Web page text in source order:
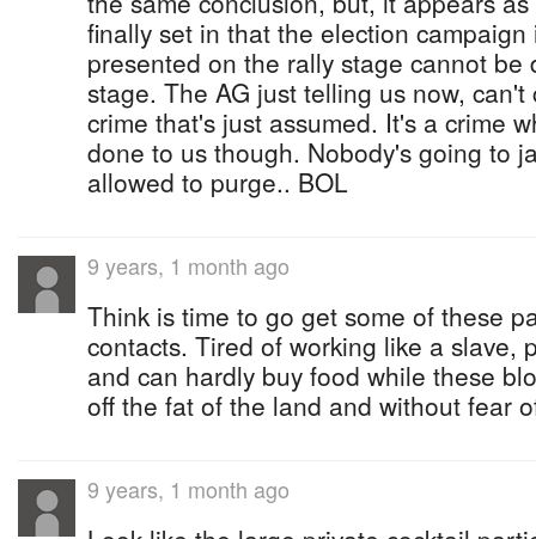
finally set in that the election
presented on the rally stage cannot
stage. The AG just telling us now,
crime that's just assumed. It's a crime
done to us though. Nobody's going to
allowed to purge.. BOL
9 years, 1 month ago
Think is time to go get some of these
contacts. Tired of working like a slave,
and can hardly buy food while these
off the fat of the land and without fear
9 years, 1 month ago